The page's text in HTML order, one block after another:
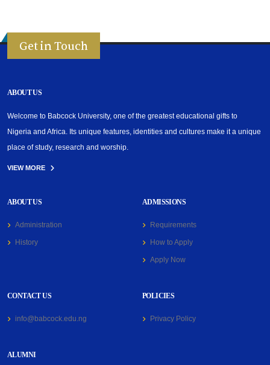
Get in Touch
ABOUT US
Welcome to Babcock University, one of the greatest educational gifts to
Nigeria and Africa. Its unique features, identities and cultures make it a unique
place of study, research and worship.
VIEW MORE
ABOUT US
Administration
History
ADMISSIONS
Requirements
How to Apply
Apply Now
CONTACT US
info@babcock.edu.ng
POLICIES
Privacy Policy
ALUMNI